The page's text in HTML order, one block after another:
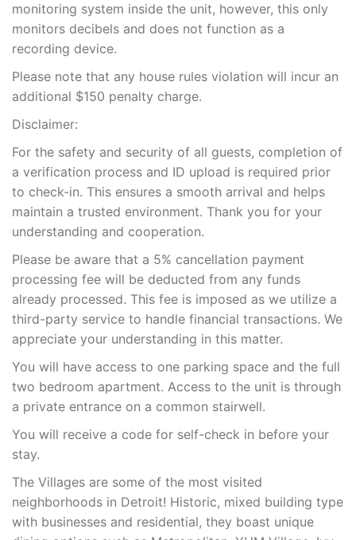
monitoring system inside the unit, however, this only
monitors decibels and does not function as a
recording device.
Please note that any house rules violation will incur an
additional $150 penalty charge.
Disclaimer:
For the safety and security of all guests, completion of
a verification process and ID upload is required prior
to check-in. This ensures a smooth arrival and helps
maintain a trusted environment. Thank you for your
understanding and cooperation.
Please be aware that a 5% cancellation payment
processing fee will be deducted from any funds
already processed. This fee is imposed as we utilize a
third-party service to handle financial transactions. We
appreciate your understanding in this matter.
You will have access to one parking space and the full
two bedroom apartment. Access to the unit is through
a private entrance on a common stairwell.
You will receive a code for self-check in before your
stay.
The Villages are some of the most visited
neighborhoods in Detroit! Historic, mixed building type
with businesses and residential, they boast unique